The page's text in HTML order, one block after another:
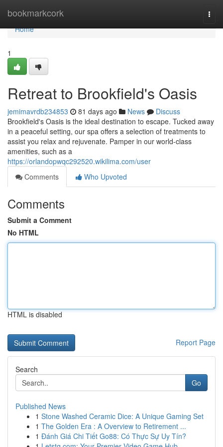
bookmarkcork
Home
Home
1
Retreat to Brookfield's Oasis
jemimavrdb234853 81 days ago News
Discuss
Brookfield's Oasis is the ideal destination to escape. Tucked away
in a peaceful setting, our spa offers a selection of treatments to
assist you relax and rejuvenate. Pamper in our world-class
amenities, such as a
https://orlandopwqc292520.wikilima.com/user
Comments
Who Upvoted
Comments
Submit a Comment
No HTML
HTML is disabled
Report Page
Search
Go
Published News
1 Stone Washed Ceramic Dice: A Unique Gaming Set
1 The Golden Era : A Overview to Retirement ...
1 Đánh Giá Chi Tiết Go88: Có Thực Sự Uy Tín?